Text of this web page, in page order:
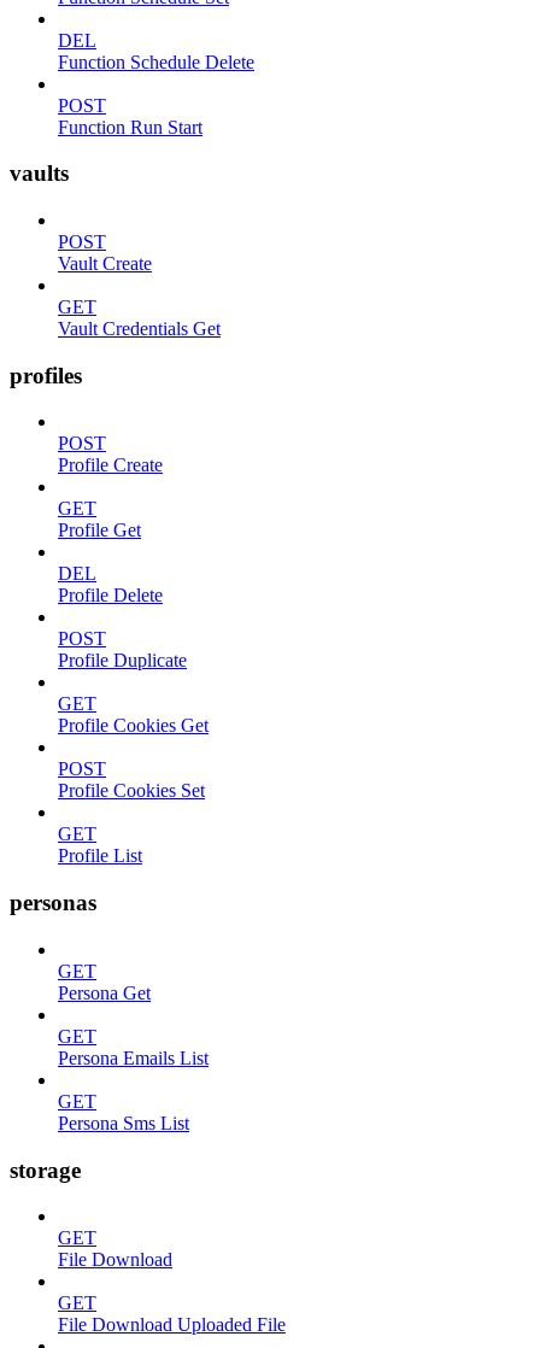
DEL
Function Schedule Delete
POST
Function Run Start
vaults
POST
Vault Create
GET
Vault Credentials Get
profiles
POST
Profile Create
GET
Profile Get
DEL
Profile Delete
POST
Profile Duplicate
GET
Profile Cookies Get
POST
Profile Cookies Set
GET
Profile List
personas
GET
Persona Get
GET
Persona Emails List
GET
Persona Sms List
storage
GET
File Download
GET
File Download Uploaded File